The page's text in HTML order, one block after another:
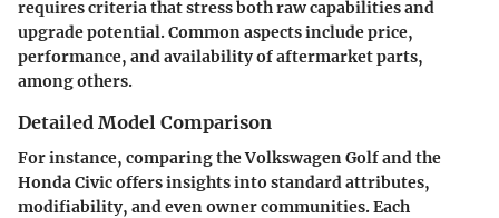
requires criteria that stress both raw capabilities and
upgrade potential. Common aspects include price,
performance, and availability of aftermarket parts,
among others.
Detailed Model Comparison
For instance, comparing the Volkswagen Golf and the
Honda Civic offers insights into standard attributes,
modifiability, and even owner communities. Each